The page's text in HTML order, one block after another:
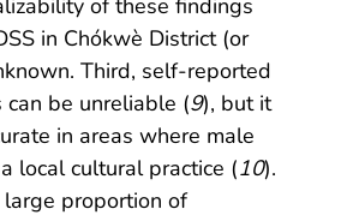
of these findings
in Chókwè District (or
Third, self-reported
can be unreliable (9), but it
in areas where male
local cultural practice (10).
proportion of